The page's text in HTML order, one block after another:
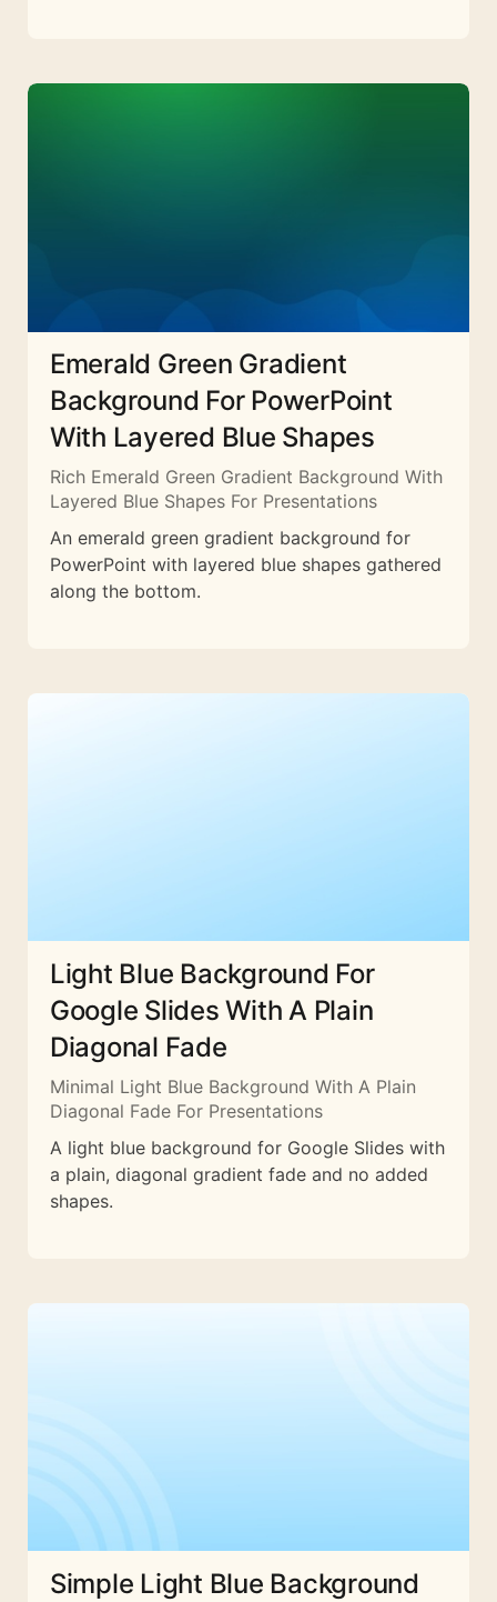
Emerald Green Gradient
Background For PowerPoint
With Layered Blue Shapes
Rich Emerald Green Gradient Background With
Layered Blue Shapes For Presentations
An emerald green gradient background for
PowerPoint with layered blue shapes gathered
along the bottom.
Light Blue Background For
Google Slides With A Plain
Diagonal Fade
Minimal Light Blue Background With A Plain
Diagonal Fade For Presentations
A light blue background for Google Slides with
a plain, diagonal gradient fade and no added
shapes.
Simple Light Blue Background